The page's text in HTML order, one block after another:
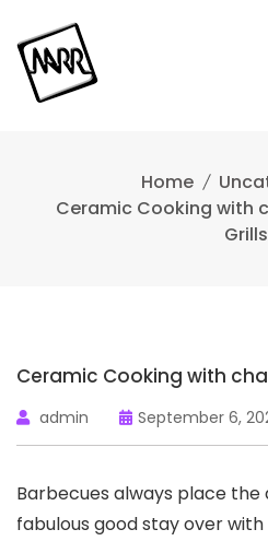
content
Home
Ceramic Cooking with
Grills
Ceramic Cooking with
admin September 6,
Barbecues always place
fabulous good stay over